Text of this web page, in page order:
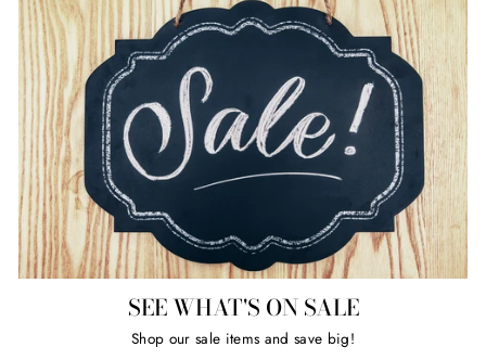
SEE WHAT'S ON SALE
Shop our sale items and save big!